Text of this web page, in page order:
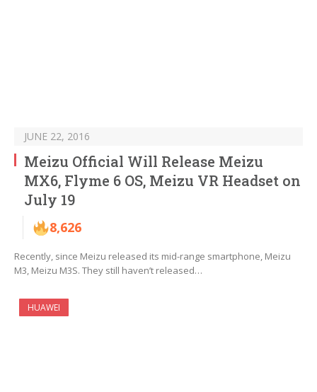
JUNE 22, 2016
Meizu Official Will Release Meizu
MX6, Flyme 6 OS, Meizu VR Headset on
July 19
8,626
Recently, since Meizu released its mid-range smartphone, Meizu
M3, Meizu M3S. They still haven’t released…
HUAWEI